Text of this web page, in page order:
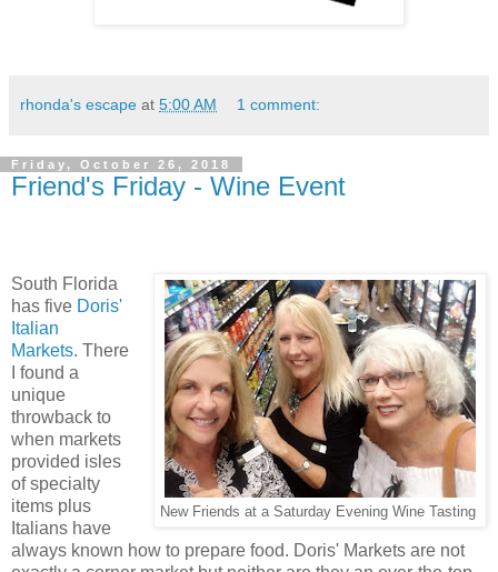
rhonda's escape at 5:00 AM 1 comment:
Friday, October 26, 2018
Friend's Friday - Wine Event
New Friends at a Saturday Evening Wine Tasting
South Florida
has five Doris'
Italian
Markets. There
I found a
unique
throwback to
when markets
provided isles
of specialty
items plus
Italians have
always known how to prepare food. Doris' Markets are not